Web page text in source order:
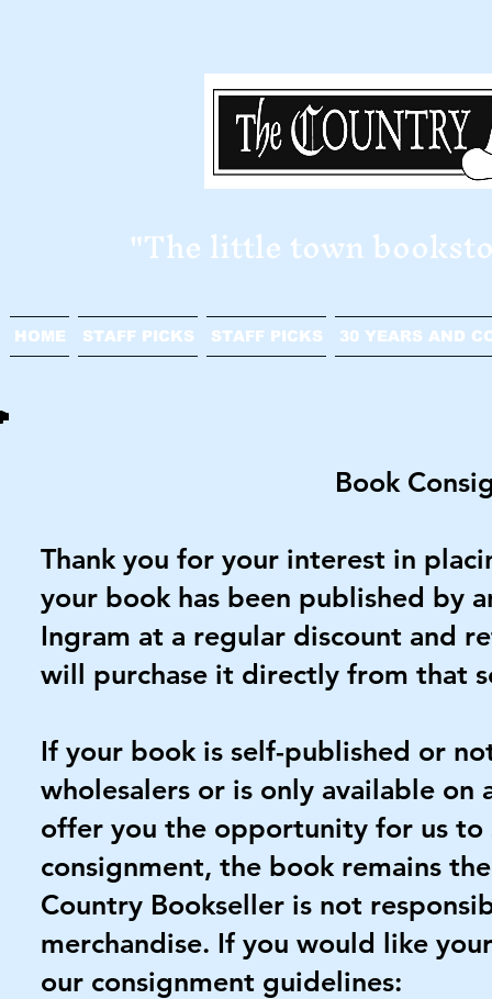
​"The little town
HOME STAFF PICKS STAFF PICKS 30 YEARS AND
Book
Thank you for your interest in
your book has been published by
Ingram at a regular discount and
will purchase it directly from that
If your book is self-published or
wholesalers or is only available
offer you the opportunity for us to
consignment, the book remains
Country Bookseller is not
merchandise. If you would like
our consignment guidelines: